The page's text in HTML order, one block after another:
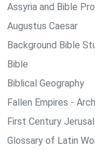
Assyria and Bible
Augustus Caesar
Background Bible
Bible
Biblical Geography
Fallen Empires -
First Century
Glossary of Latin